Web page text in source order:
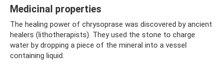
Medicinal properties
The healing power of chrysoprase was discovered by ancient
healers (lithotherapists). They used the stone to charge
water by dropping a piece of the mineral into a vessel
containing liquid.